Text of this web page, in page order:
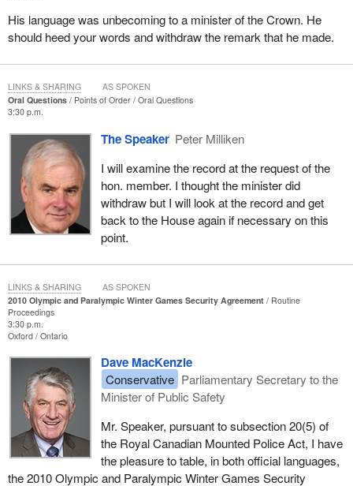
His language was unbecoming to a minister of the Crown. He
should heed your words and withdraw the remark that he made.
Oral Questions Points of Order
Oral Questions
3:30 p.m.
The Speaker Peter Milliken
I will examine the record at the request of the
hon. member. I thought the minister did
withdraw but I will look at the record and get
back to the House again if necessary on this
point.
LINKS & SHARING AS SPOKEN
2010 Olympic and Paralympic Winter Games Security Agreement
Routine
Proceedings
3:30 p.m.
Oxford Ontario
Dave MacKenzie
Conservative Parliamentary Secretary to the
Minister of Public Safety
Mr. Speaker, pursuant to subsection 20(5) of
the Royal Canadian Mounted Police Act, I have
the pleasure to table, in both official languages,
the 2010 Olympic and Paralympic Winter Games Security
LINKS & SHARING AS SPOKEN